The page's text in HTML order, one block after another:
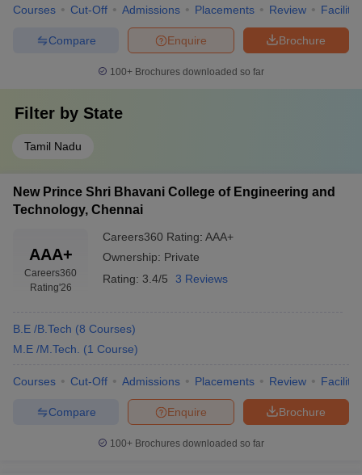
Courses Cut-Off Admissions Placements Review
Brochure
Enquire
Compare
100+ Brochures downloaded so far
Filter by State
Tamil Nadu
New Prince Shri Bhavani College of Engineering and
Technology, Chennai
AAA+
Careers360
Rating'26
Careers360 Rating: AAA+
Ownership: Private
Rating: 3.4/5 3 Reviews
B.E /B.Tech (8 Courses)
M.E /M.Tech.
(1 Course)
Courses Cut-Off Admissions Placements Review
Brochure
Enquire
Compare
100+ Brochures downloaded so far